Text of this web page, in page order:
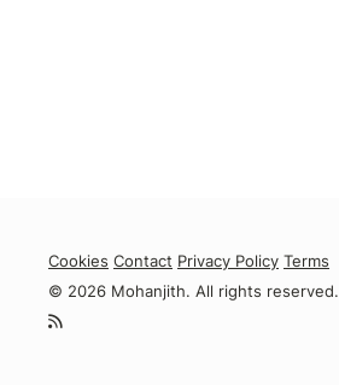
Cookies Contact Privacy Policy Terms
© 2026 Mohanjith. All rights reserved.